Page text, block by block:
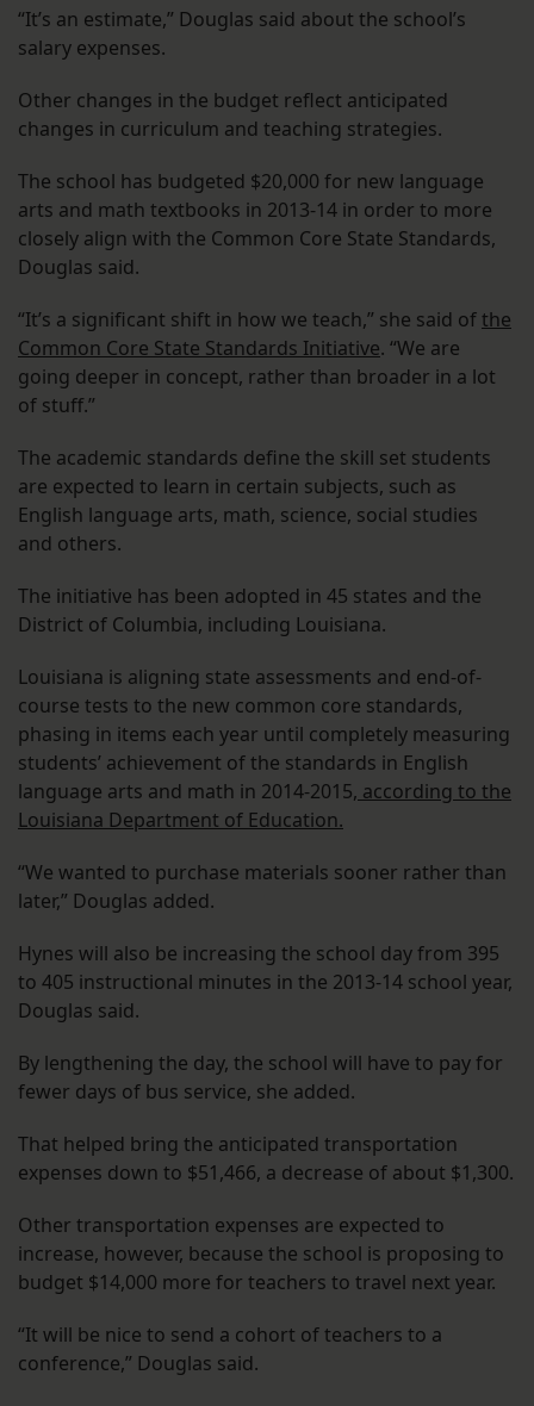
“It’s an estimate,” Douglas said about the school’s
salary expenses.
Other changes in the budget reflect anticipated
changes in curriculum and teaching strategies.
The school has budgeted $20,000 for new language
arts and math textbooks in 2013-14 in order to more
closely align with the Common Core State Standards,
Douglas said.
“It’s a significant shift in how we teach,” she said ofthe
Common Core State Standards Initiative. “We are
going deeper in concept, rather than broader in a lot
of stuff.”
The academic standards define the skill set students
are expected to learn in certain subjects, such as
English language arts, math, science, social studies
and others.
The initiative has been adopted in 45 states and the
District of Columbia, including Louisiana.
Louisiana is aligning state assessments and end-of-
course tests to the new common core standards,
phasing in items each year until completely measuring
students’ achievement of the standards in English
language arts and math in 2014-2015, according to the
Louisiana Department of Education.
“We wanted to purchase materials sooner rather than
later,” Douglas added.
Hynes will also be increasing the school day from 395
to 405 instructional minutes in the 2013-14 school year,
Douglas said.
By lengthening the day, the school will have to pay for
fewer days of bus service, she added.
That helped bring the anticipated transportation
expenses down to $51,466, a decrease of about $1,300.
Other transportation expenses are expected to
increase, however, because the school is proposing to
budget $14,000 more for teachers to travel next year.
“It will be nice to send a cohort of teachers to a
conference,” Douglas said.